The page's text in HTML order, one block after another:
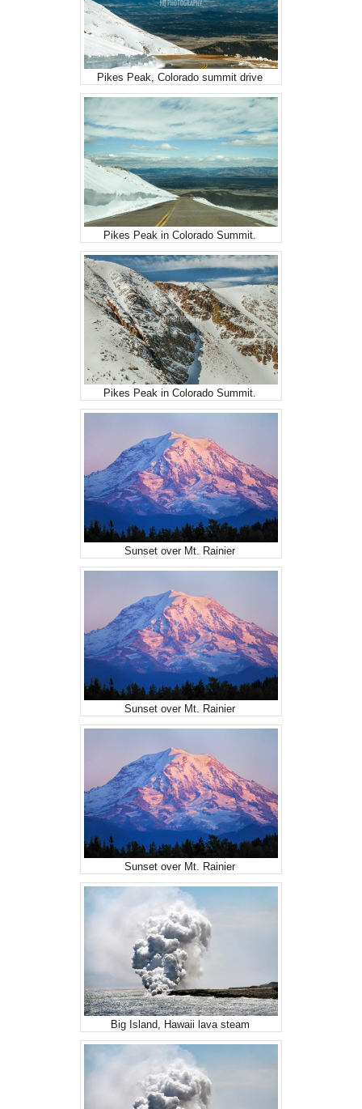
Pikes Peak, Colorado summit drive
Pikes Peak in Colorado Summit.
Pikes Peak in Colorado Summit.
Sunset over Mt. Rainier
Sunset over Mt. Rainier
Sunset over Mt. Rainier
Big Island, Hawaii lava steam